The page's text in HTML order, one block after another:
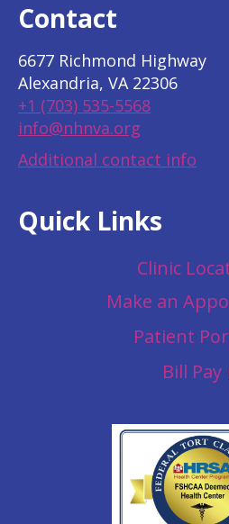
Contact
6677 Richmond Highway
Alexandria, VA 22306
+1 (703) 535-5568
info@nhnva.org
Additional contact info
Quick Links
Clinic
Make an
Patient
Bill Pay